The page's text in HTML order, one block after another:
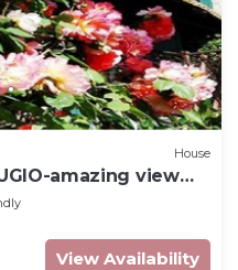
House
amazing view
View Availability